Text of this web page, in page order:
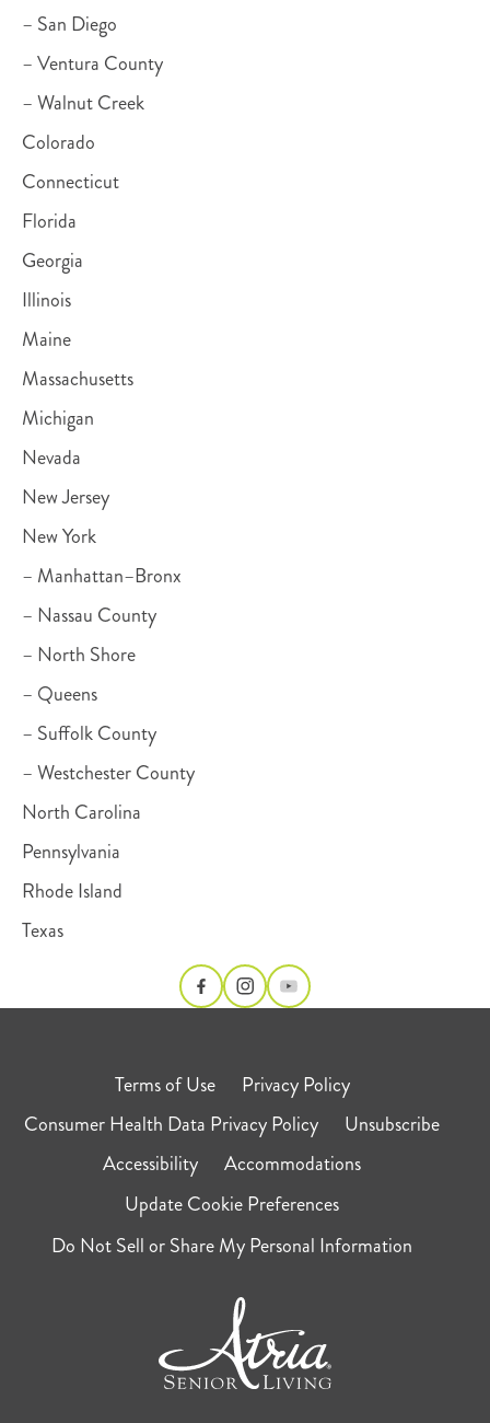
– San Diego
– Ventura County
– Walnut Creek
Colorado
Connecticut
Florida
Georgia
Illinois
Maine
Massachusetts
Michigan
Nevada
New Jersey
New York
– Manhattan–Bronx
– Nassau County
– North Shore
– Queens
– Suffolk County
– Westchester County
North Carolina
Pennsylvania
Rhode Island
Texas
Terms of Use
Privacy Policy
Consumer Health Data Privacy Policy
Unsubscribe
Accessibility
Accommodations
Update Cookie Preferences
Do Not Sell or Share My Personal Information